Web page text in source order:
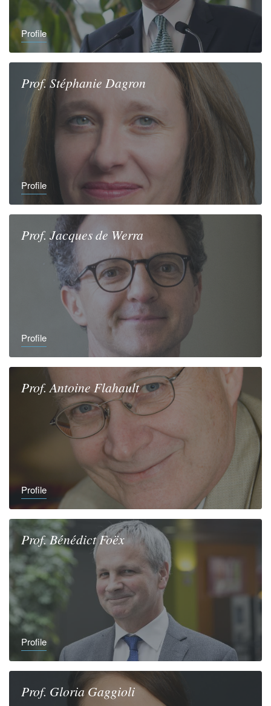
Profile
Prof.Stéphanie Dagron
Profile
Prof. Jacquesde Werra
Profile
Prof. Antoine Flahault
Profile
Prof.BénédictFoëx
Profile
Prof. GloriaGaggioli